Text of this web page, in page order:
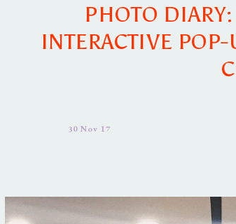
PHOTO
INTERACTIVE
30 Nov 17